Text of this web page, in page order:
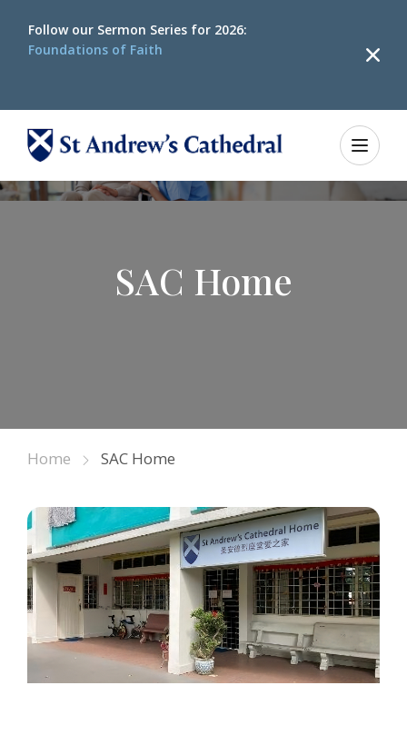
Follow our Sermon Series for 2026:
Foundations of Faith
SAC Home
Home SAC Home